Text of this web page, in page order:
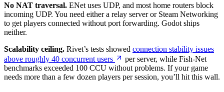
No NAT traversal. ENet uses UDP, and most home routers block
incoming UDP. You need either a relay server or Steam Networking
to get players connected without port forwarding. Godot ships
neither.
Scalability ceiling. Rivet’s tests showed connection stability issues
above roughly 40 concurrent users
per server, while Fish-Net
benchmarks exceeded 100 CCU without problems. If your game
needs more than a few dozen players per session, you’ll hit this wall.